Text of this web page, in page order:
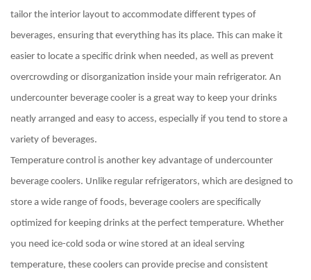
tailor the interior layout to accommodate different types of
beverages, ensuring that everything has its place. This can make it
easier to locate a specific drink when needed, as well as prevent
overcrowding or disorganization inside your main refrigerator. An
undercounter beverage cooler is a great way to keep your drinks
neatly arranged and easy to access, especially if you tend to store a
variety of beverages.
Temperature control is another key advantage of undercounter
beverage coolers. Unlike regular refrigerators, which are designed to
store a wide range of foods, beverage coolers are specifically
optimized for keeping drinks at the perfect temperature. Whether
you need ice-cold soda or wine stored at an ideal serving
temperature, these coolers can provide precise and consistent